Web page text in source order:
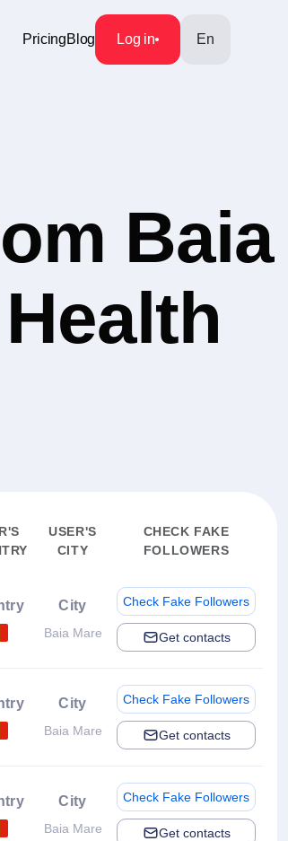
PricingBlog Log in En
Baia
USER'S
CITY
CHECK FAKE
FOLLOWERS
City
Baia Mare
Check Fake Followers
Get contacts
City
Baia Mare
Check Fake Followers
Get contacts
City
Baia Mare
Check Fake Followers
Get contacts